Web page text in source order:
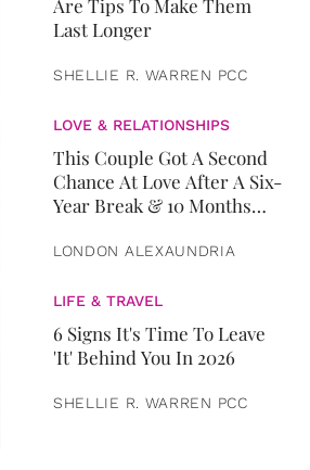
Are Tips To Make Them
Last Longer
SHELLIE R. WARREN PCC
LOVE & RELATIONSHIPS
This Couple Got A Second
Chance At Love After A Six-
Year Break & 10 Months
LONDON ALEXAUNDRIA
LIFE & TRAVEL
6 Signs It's Time To Leave
'It' Behind You In 2026
SHELLIE R. WARREN PCC